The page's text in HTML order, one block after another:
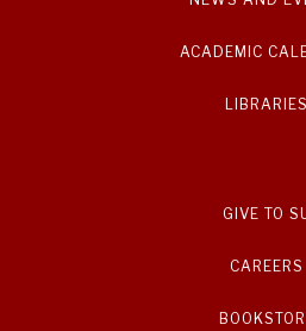
ACADEMIC
LIBRARIES
GIVE TO
CAREERS